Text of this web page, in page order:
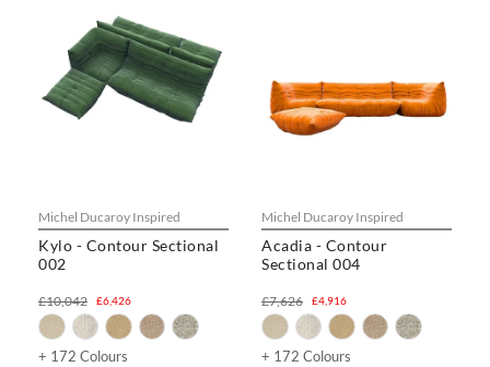
Michel Ducaroy Inspired
Kylo - Contour Sectional
002
£6,426
£10,042
+ 172 Colours
Michel Ducaroy Inspired
Acadia - Contour
Sectional 004
£4,916
£7,626
+ 172 Colours